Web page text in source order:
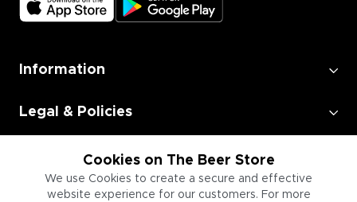
Cookies on The Beer Store
We use Cookies to create a secure and effective
website experience for our customers. For more
Information
Legal & Policies
Employment
Information for Businesses